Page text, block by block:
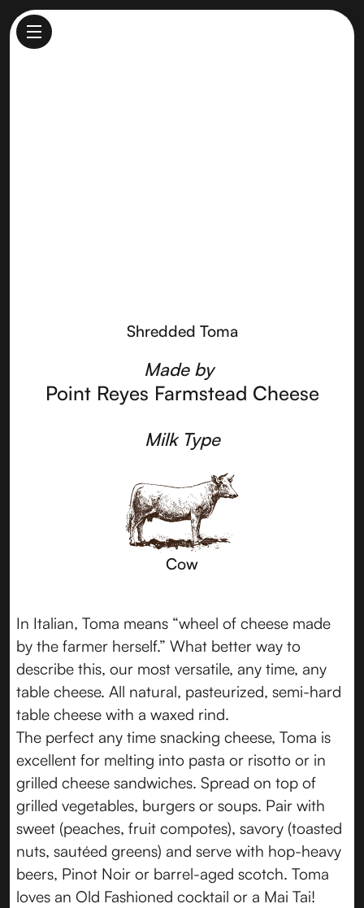
Shredded Toma
Made by
Point Reyes Farmstead Cheese
Milk Type
Cow
In Italian, Toma means “wheel of cheese made
by the farmer herself.” What better way to
describe this, our most versatile, any time, any
table cheese. All natural, pasteurized, semi-hard
table cheese with a waxed rind.
The perfect any time snacking cheese, Toma is
excellent for melting into pasta or risotto or in
grilled cheese sandwiches. Spread on top of
grilled vegetables, burgers or soups. Pair with
sweet (peaches, fruit compotes), savory (toasted
nuts, sautéed greens) and serve with hop-heavy
beers, Pinot Noir or barrel-aged scotch. Toma
loves an Old Fashioned cocktail or a Mai Tai!